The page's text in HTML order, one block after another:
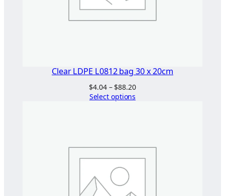
Clear LDPE L0812 bag 30 x 20cm
$4.04 – $88.20Price
Select options